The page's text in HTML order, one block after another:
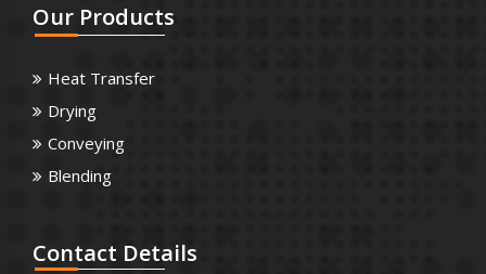
Our Products
Heat Transfer
Drying
Conveying
Blending
Contact Details